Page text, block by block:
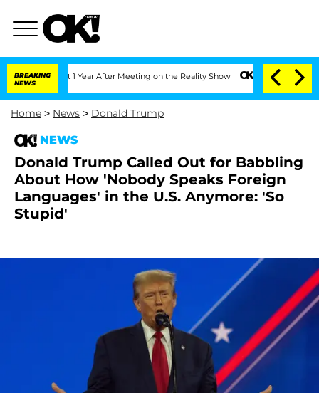
BREAKING
NEWS
Split 1 Year After Meeting on the Reality Show Senate Votes to Hold
Home > News > Donald Trump
NEWS
Donald Trump Called Out for Babbling
About How 'Nobody Speaks Foreign
Languages' in the U.S. Anymore: 'So
Stupid'